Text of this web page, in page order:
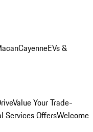
CayenneEVs &
Value Your Trade-
Services OffersWelcome